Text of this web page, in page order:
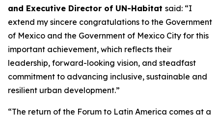
and Executive Director of UN-Habitat said: “I
extend my sincere congratulations to the Government
of Mexico and the Government of Mexico City for this
important achievement, which reflects their
leadership, forward-looking vision, and steadfast
commitment to advancing inclusive, sustainable and
resilient urban development.”
“The return of the Forum to Latin America comes at a